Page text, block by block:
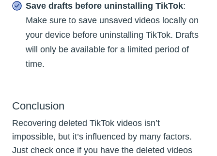
Save drafts before uninstalling TikTok:
Make sure to save unsaved videos locally on
your device before uninstalling TikTok. Drafts
will only be available for a limited period of
time.
Conclusion
Recovering deleted TikTok videos isn’t
impossible, but it’s influenced by many factors.
Just check once if you have the deleted videos